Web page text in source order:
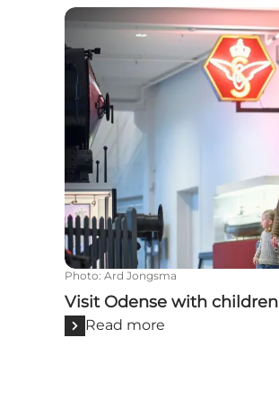
Visit Odense with children
Photo: Ard Jongsma
Visit Odense with children
Read more